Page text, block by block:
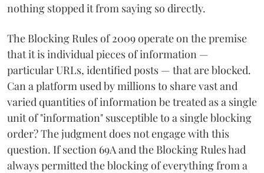
nothing stopped it from saying so directly.
The Blocking Rules of 2009 operate on the premise
that it is individual pieces of information —
particular URLs, identified posts — that are blocked.
Can a platform used by millions to share vast and
varied quantities of information be treated as a single
unit of "information" susceptible to a single blocking
order? The judgment does not engage with this
question. If section 69A and the Blocking Rules had
always permitted the blocking of everything from a